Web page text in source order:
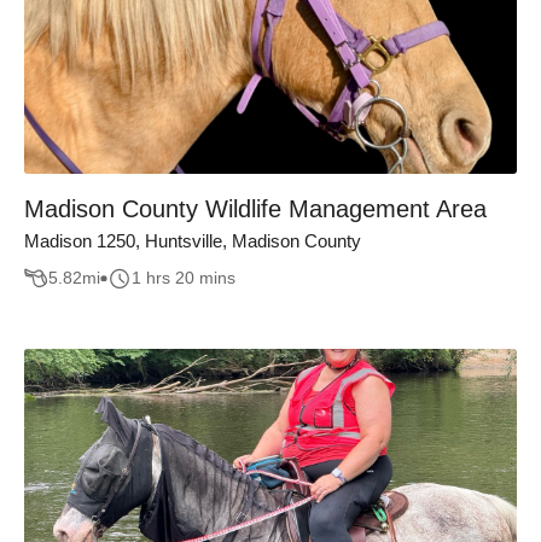
Madison County Wildlife Management Area
Madison 1250, Huntsville, Madison County
5.82mi 1 hrs 20 mins